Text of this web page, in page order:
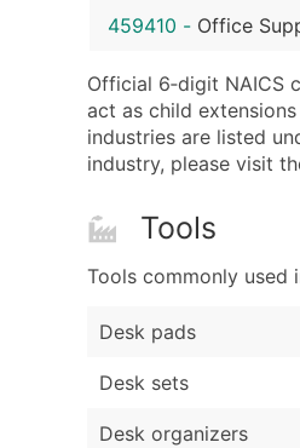
459410 - Office
Official 6‑digit NAICS
act as child
industries are listed
industry, please visit
Tools
Tools commonly used
Desk pads
Desk sets
Desk organizers